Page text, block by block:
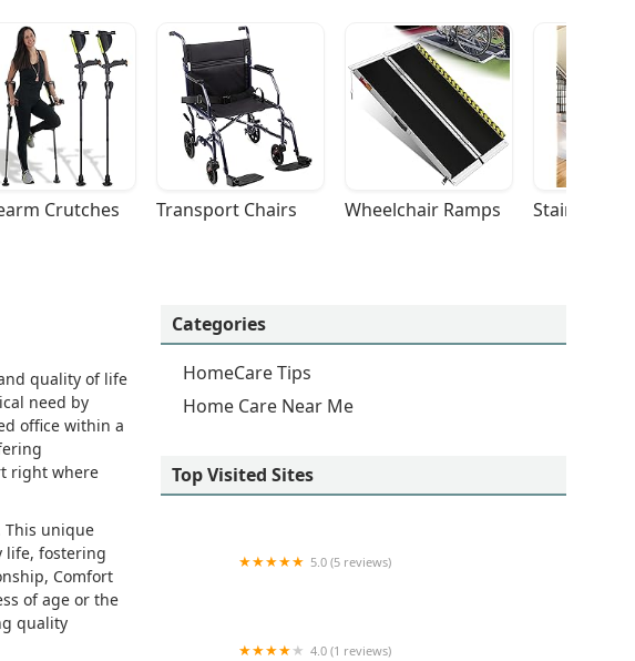
Crutches Transport Chairs Wheelchair Ramps Stairlifts
quality of life
need by
office within a
right where
This unique
life, fostering
Comfort
of age or the
quality
Categories
HomeCare Tips
Home Care Near Me
Top Visited Sites
5.0 (5 reviews)
4.0 (1 reviews)